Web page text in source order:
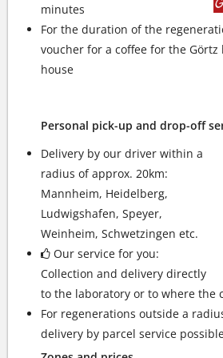
minutes
For the duration of the
voucher for a coffee for the
house
Personal pick-up and drop-off
Delivery by our driver within a
radius of approx. 20km:
Mannheim, Heidelberg,
Ludwigshafen, Speyer,
Weinheim, Schwetzingen etc.
Our service for you:
Collection and delivery directly
to the laboratory or to where the
For regenerations outside a
delivery by parcel service